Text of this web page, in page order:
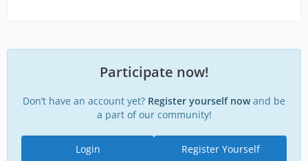
Participate now!
Don’t have an account yet? Register yourself nowand be
a part of our community!
Register Yourself
Login